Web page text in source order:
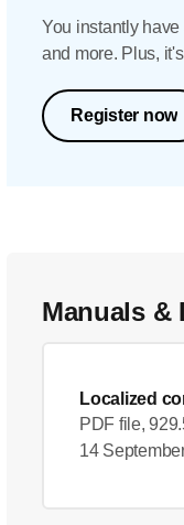
You instantly
and more. Plus,
Register now
Manuals &
Localized
PDF file,
14